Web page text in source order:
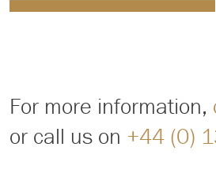
For more information,
or call us on +44 (0)